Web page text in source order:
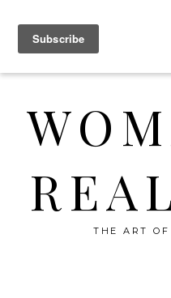
THE ART OF